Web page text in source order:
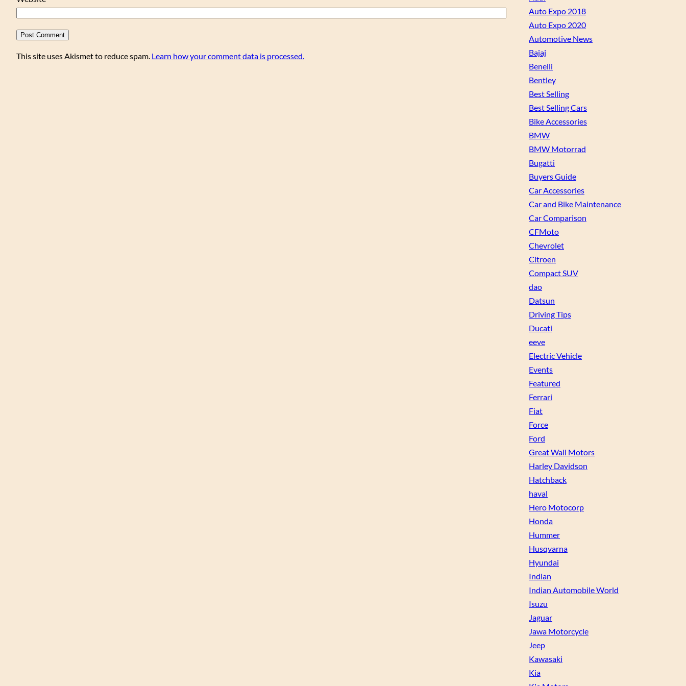
This site uses Akismet to reduce spam. Learn how your comment data is processed.
Auto Expo 2018
Auto Expo 2020
Automotive News
Bajaj
Benelli
Bentley
Best Selling
Best Selling Cars
Bike Accessories
BMW
BMW Motorrad
Bugatti
Buyers Guide
Car Accessories
Car and Bike Maintenance
Car Comparison
CFMoto
Chevrolet
Citroen
Compact SUV
dao
Datsun
Driving Tips
Ducati
eeve
Electric Vehicle
Events
Featured
Ferrari
Fiat
Force
Ford
Great Wall Motors
Harley Davidson
Hatchback
haval
Hero Motocorp
Honda
Hummer
Husqvarna
Hyundai
Indian
Indian Automobile World
Isuzu
Jaguar
Jawa Motorcycle
Jeep
Kawasaki
Kia